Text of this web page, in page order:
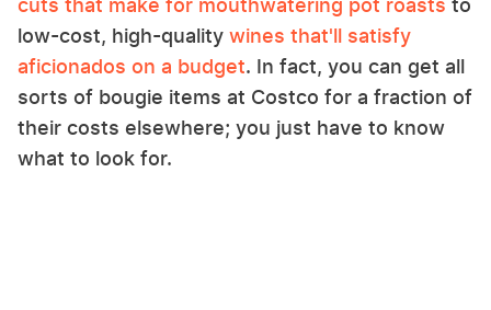
low-cost, high-quality wines that'll satisfy
aficionados on a budget. In fact, you can get all
sorts of bougie items at Costco for a fraction of
their costs elsewhere; you just have to know
what to look for.